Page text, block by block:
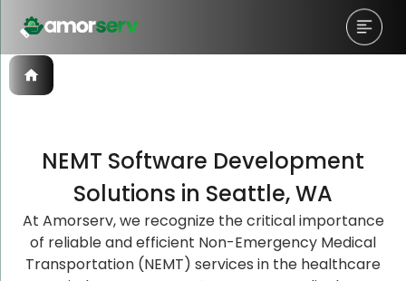
NEMT Software Development
Solutions in Seattle, WA
At Amorserv, we recognize the critical importance
of reliable and efficient Non-Emergency Medical
Transportation (NEMT) services in the healthcare
Let’s Schedule A Discovery
Meeting!
Let’s Schedule A Discovery
Meeting!
Let’s Schedule A Discovery
Meeting!